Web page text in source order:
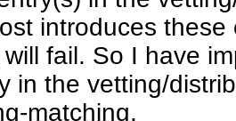
introduces
fail. So I have
in the vetting/
matching.